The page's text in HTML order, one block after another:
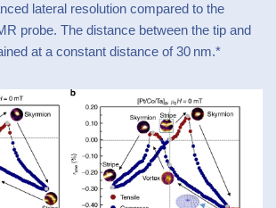
lateral resolution compared to the
probe. The distance between the tip and
at a constant distance of 30 nm.*